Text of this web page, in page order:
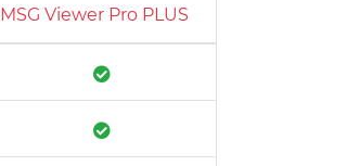
MSG Viewer Pro PLUS